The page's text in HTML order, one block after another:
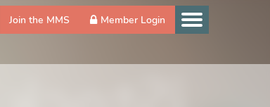
Join the MMS Member Login